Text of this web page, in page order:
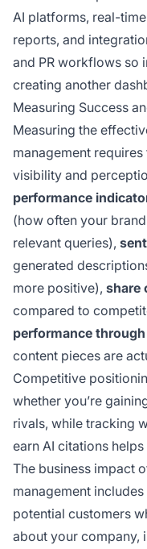
AI platforms, real-
reports, and
and PR workflows so
creating another
Measuring Success
Measuring the
management
visibility and
performance
(how often your
relevant queries),
generated
more positive), share
compared to
performance
content pieces are
Competitive
whether you’re
rivals, while tracking
earn AI citations
The business impact
management
potential customers
about your company,